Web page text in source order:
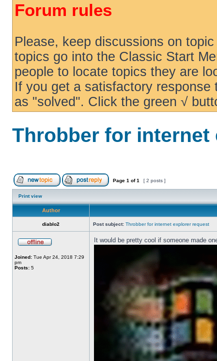
Forum rules
Please, keep discussions on
topics go into the Classic Start
people to locate topics they are
If you get a satisfactory
as "solved". Click the green √
Throbber for
Page 1 of1 [ 2 posts ]
Print view
Author
diablo2 Post subject: Throbber for internet explorer request
Joined: Tue Apr 24, 2018 7:29
pm
Posts: 5
It would be pretty cool if someone made